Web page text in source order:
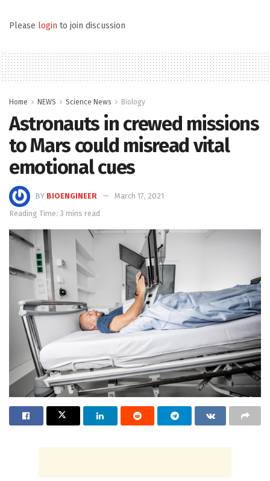
Please login to join discussion
Home NEWS Science News Biology
Astronauts in crewed missions
to Mars could misread vital
emotional cues
BY BIOENGINEER
March 17, 2021
Reading Time: 3 mins read